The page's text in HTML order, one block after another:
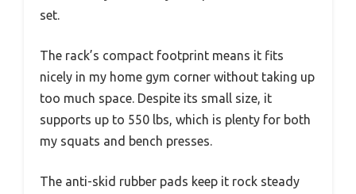
set.
The rack’s compact footprint means it fits
nicely in my home gym corner without taking up
too much space. Despite its small size, it
supports up to 550 lbs, which is plenty for both
my squats and bench presses.
The anti-skid rubber pads keep it rock steady